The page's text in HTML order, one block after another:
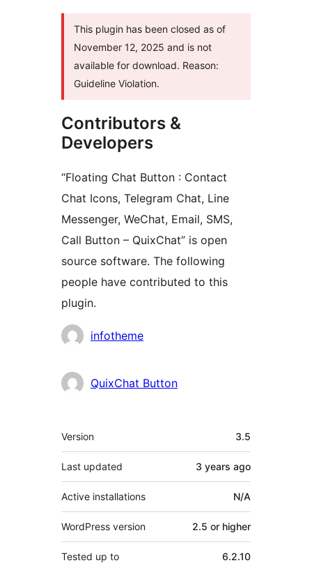
This plugin has been closed as of
November 12, 2025 and is not
available for download. Reason:
Guideline Violation.
Contributors &
Developers
“Floating Chat Button : Contact
Chat Icons, Telegram Chat, Line
Messenger, WeChat, Email, SMS,
Call Button – QuixChat” is open
source software. The following
people have contributed to this
plugin.
Contributors
infotheme
QuixChat Button
Meta
Version 3.5
Last updated 3 years ago
Active installations N/A
WordPress version 2.5 or higher
Tested up to 6.2.10